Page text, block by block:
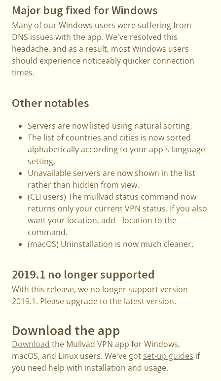
Major bug fixed for Windows
Many of our Windows users were suffering from
DNS issues with the app. We've resolved this
headache, and as a result, most Windows users
should experience noticeably quicker connection
times.
Other notables
Servers are now listed using natural sorting.
The list of countries and cities is now sorted
alphabetically according to your app's language
setting.
Unavailable servers are now shown in the list
rather than hidden from view.
(CLI users) The mullvad status command now
returns only your current VPN status. If you also
want your location, add --location to the
command.
(macOS) Uninstallation is now much cleaner.
2019.1 no longer supported
With this release, we no longer support version
2019.1. Please upgrade to the latest version.
Download the app
Download the Mullvad VPN app for Windows,
macOS, and Linux users. We've got set-up guides if
you need help with installation and usage.